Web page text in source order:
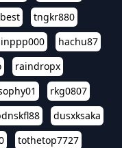
tngkr880
hachu87
raindropx
rkg0807
dusxksaka
tothetop7727